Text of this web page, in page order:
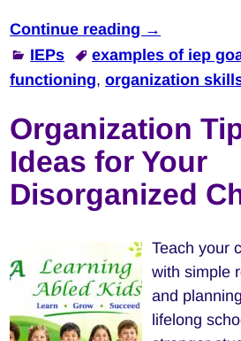
Continue reading →
IEPs
examples of iep
functioning,organization
Organization
Ideas for Your
Disorganized
Teach your
with simple
and
lifelong